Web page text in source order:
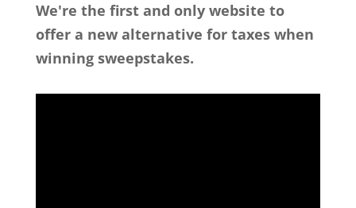
We're the first and only website to
offer a new alternative for taxes when
winning sweepstakes.